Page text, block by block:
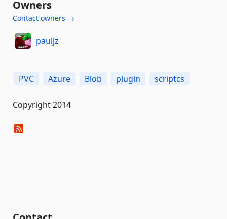
Owners
Contact owners →
pauljz
PVC Azure Blob plugin scriptcs
Copyright 2014